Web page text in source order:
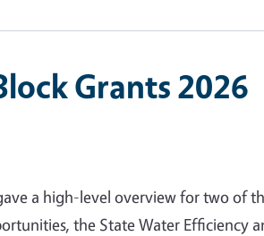
Grants 2026
a high-level overview for two of
the State Water Efficiency